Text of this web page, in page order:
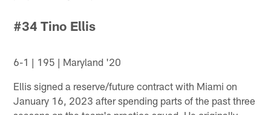
#34 Tino Ellis
6-1 | 195 | Maryland '20
Ellis signed a reserve/future contract with Miami on
January 16, 2023 after spending parts of the past three